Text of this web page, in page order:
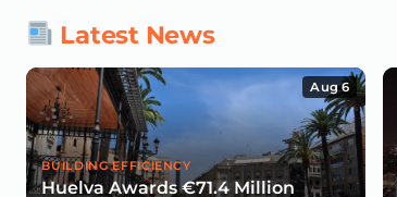
Latest News
Aug 6
BUILDING EFFICIENCY
Huelva Awards €71.4 Million